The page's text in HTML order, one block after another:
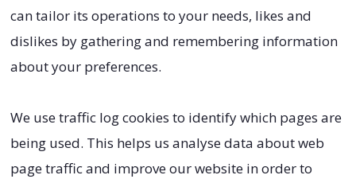
can tailor its operations to your needs, likes and
dislikes by gathering and remembering information
about your preferences.
We use traffic log cookies to identify which pages are
being used. This helps us analyse data about web
page traffic and improve our website in order to